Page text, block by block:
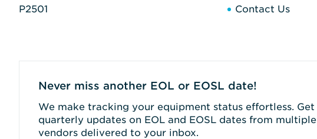
P2501 Contact Us
Never miss another EOL or EOSL date!
We make tracking your equipment status effortless. Get
quarterly updates on EOL and EOSL dates from multiple
vendors delivered to your inbox.